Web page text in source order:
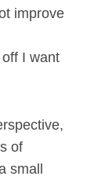
improve
I want
of
small